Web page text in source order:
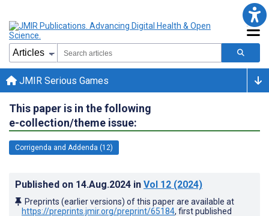
JMIR Serious Games
This paper is in the following
e-collection/theme issue:
Corrigenda and Addenda (12)
Published on 14.Aug.2024 in Vol 12 (2024)
Preprints (earlier versions) of this paper are available at
https://preprints.jmir.org/preprint/65184, first published